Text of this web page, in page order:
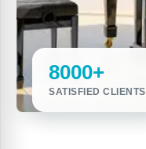
8000+
SATISFIED CLIENTS